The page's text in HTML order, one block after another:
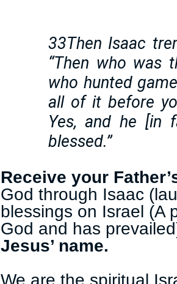
33Then Isaac
“Then who was
who hunted
all of it before
Yes, and he [in
blessed.”
Receive your
God through Isaac
blessings on Israel (A
God and has
Jesus’ name.
We are the spiritual